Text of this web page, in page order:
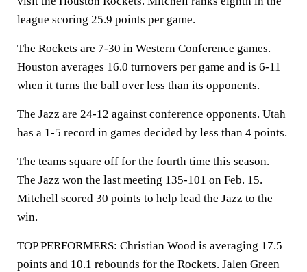
league scoring 25.9 points per game.
The Rockets are 7-30 in Western Conference games.
Houston averages 16.0 turnovers per game and is 6-11
when it turns the ball over less than its opponents.
The Jazz are 24-12 against conference opponents. Utah
has a 1-5 record in games decided by less than 4 points.
The teams square off for the fourth time this season.
The Jazz won the last meeting 135-101 on Feb. 15.
Mitchell scored 30 points to help lead the Jazz to the
win.
TOP PERFORMERS: Christian Wood is averaging 17.5
points and 10.1 rebounds for the Rockets. Jalen Green